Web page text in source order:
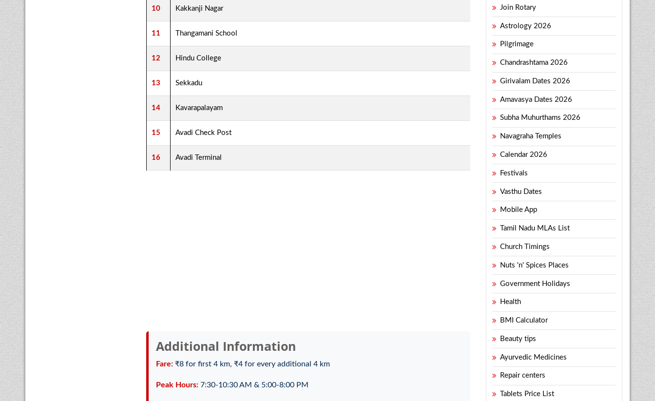
10 Kakkanji Nagar
11 Thangamani School
12 Hindu College
13 Sekkadu
14 Kavarapalayam
15 Avadi Check Post
16 Avadi Terminal
Additional Information
Fare: ₹8 for first 4 km, ₹4 for every additional 4 km
Peak Hours: 7:30-10:30 AM & 5:00-8:00 PM
Join Rotary
Astrology 2026
Pilgrimage
Chandrashtama 2026
Girivalam Dates 2026
Amavasya Dates 2026
Subha Muhurthams 2026
Navagraha Temples
Calendar 2026
Festivals
Vasthu Dates
Mobile App
Tamil Nadu MLAs List
Church Timings
Nuts 'n' Spices Places
Government Holidays
Health
BMI Calculator
Beauty tips
Ayurvedic Medicines
Repair centers
Tablets Price List